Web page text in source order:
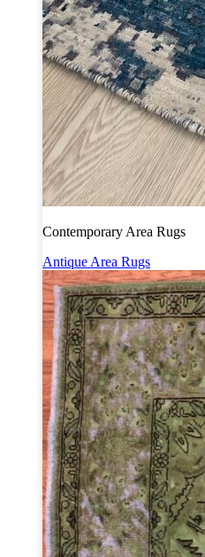
Contemporary Area Rugs
Antique Area Rugs